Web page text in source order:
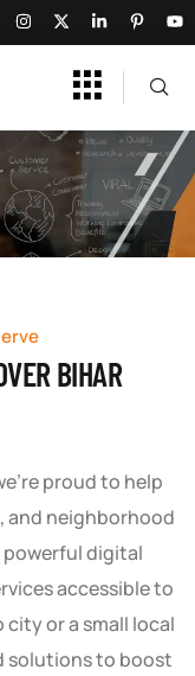
BIHAR
proud to help
and neighborhood
powerful digital
accessible to
city or a small local
solutions to boost